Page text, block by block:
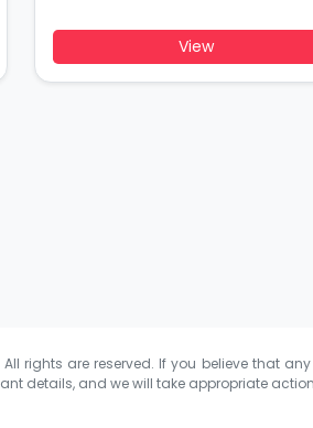
View
rights are reserved. If you believe that
details, and we will take appropriate